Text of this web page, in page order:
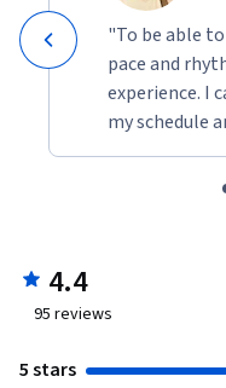
"To be able
pace and
experience. I
my schedule
4.4
95 reviews
5 stars